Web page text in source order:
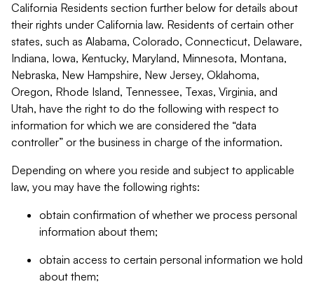
California Residents section further below for details about
their rights under California law. Residents of certain other
states, such as Alabama, Colorado, Connecticut, Delaware,
Indiana, Iowa, Kentucky, Maryland, Minnesota, Montana,
Nebraska, New Hampshire, New Jersey, Oklahoma,
Oregon, Rhode Island, Tennessee, Texas, Virginia, and
Utah, have the right to do the following with respect to
information for which we are considered the “data
controller” or the business in charge of the information.
Depending on where you reside and subject to applicable
law, you may have the following rights:
obtain confirmation of whether we process personal
information about them;
obtain access to certain personal information we hold
about them;